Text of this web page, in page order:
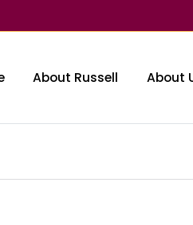
About Russell About